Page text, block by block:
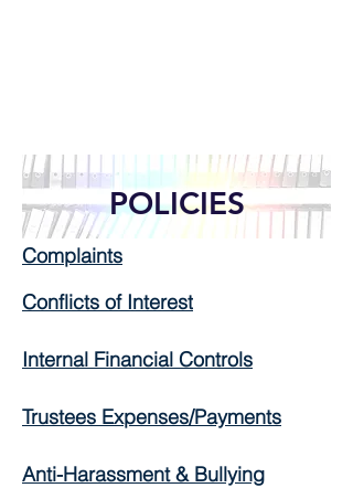
Complaints
POLICIES
Conflicts of Interest
Internal Financial Controls
Trustees Expenses/Payments
Anti-Harassment & Bullying